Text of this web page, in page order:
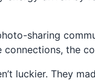
sharing
the
luckier. They